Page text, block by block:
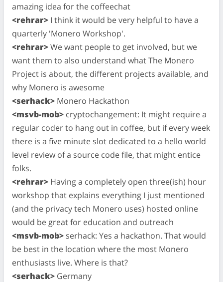
amazing idea for the coffeechat
<rehrar> I think it would be very helpful to have a
quarterly 'Monero Workshop'.
<rehrar>We want people to get involved, but we
want them to also understand what The Monero
Project is about, the different projects available, and
why Monero is awesome
<serhack> Monero Hackathon
<msvb-mob> cryptochangement: It might require a
regular coder to hang out in coffee, but if every week
there is a five minute slot dedicated to a hello world
level review of a source code file, that might entice
folks.
<rehrar> Having a completely open three(ish) hour
workshop that explains everything I just mentioned
(and the privacy tech Monero uses) hosted online
would be great for education and outreach
<msvb-mob> serhack: Yes a hackathon. That would
be best in the location where the most Monero
enthusiasts live. Where is that?
<serhack> Germany